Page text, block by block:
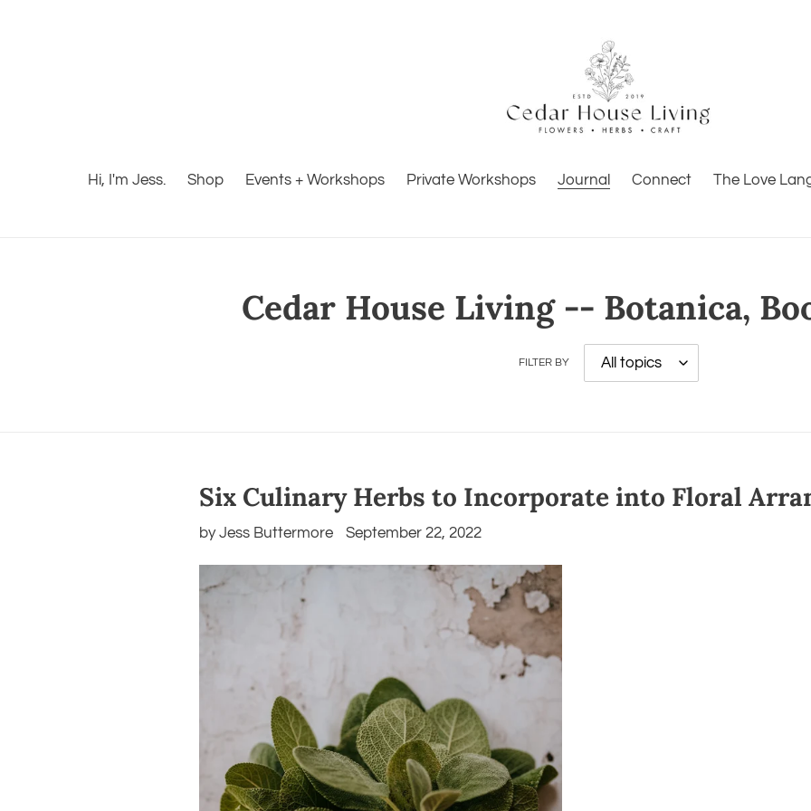
Hi, I'm Jess. Shop Events + Workshops Private Workshops Journal Connect The Love
Cedar House Living -- Botanica,
FILTER BY
Six Culinary Herbs to Incorporate into Floral
by Jess Buttermore September 22, 2022